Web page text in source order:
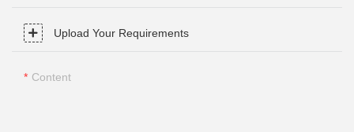
Upload Your Requirements
Content